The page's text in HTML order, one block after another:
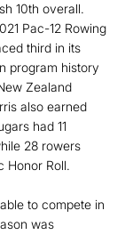
10th overall.
Pac-12 Rowing
third in its
program history
Zealand
also earned
had 11
28 rowers
Honor Roll.
to compete in
was